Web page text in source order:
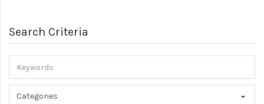
Search Criteria